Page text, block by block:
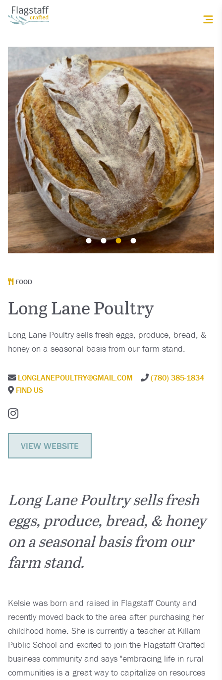
FOOD
Long Lane Poultry
Long Lane Poultry sells fresh eggs, produce, bread, &
honey on a seasonal basis from our farm stand.
LONGLANEPOULTRY@GMAIL.COM
(780) 385-1834
FIND US
VIEW WEBSITE
Long Lane Poultry sells fresh
eggs, produce, bread, & honey
on a seasonal basis from our
farm stand.
Kelsie was born and raised in Flagstaff County and
recently moved back to the area after purchasing her
childhood home. She is currently a teacher at Killam
Public School and excited to join the Flagstaff Crafted
business community and says "embracing life in rural
communities is a great way to capitalize on resources